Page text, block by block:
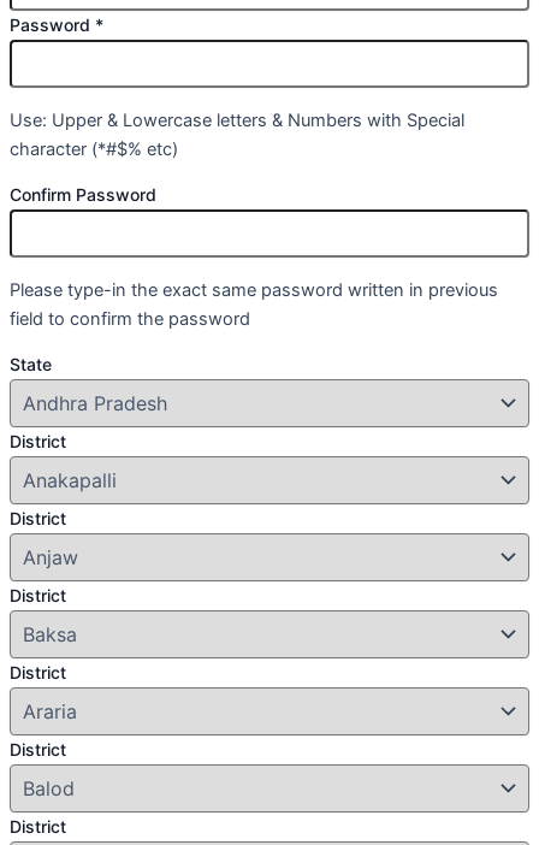
Password *
Use: Upper & Lowercase letters & Numbers with Special
character (*#$% etc)
Confirm Password
Please type-in the exact same password written in previous
field to confirm the password
State
District
District
District
District
District
District